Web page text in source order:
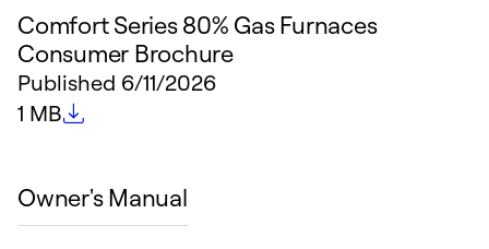
Comfort Series 80% Gas Furnaces
Consumer Brochure
Published 6/11/2026
File size
1 MB
Owner's Manual